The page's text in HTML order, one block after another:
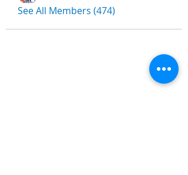
See All Members (474)